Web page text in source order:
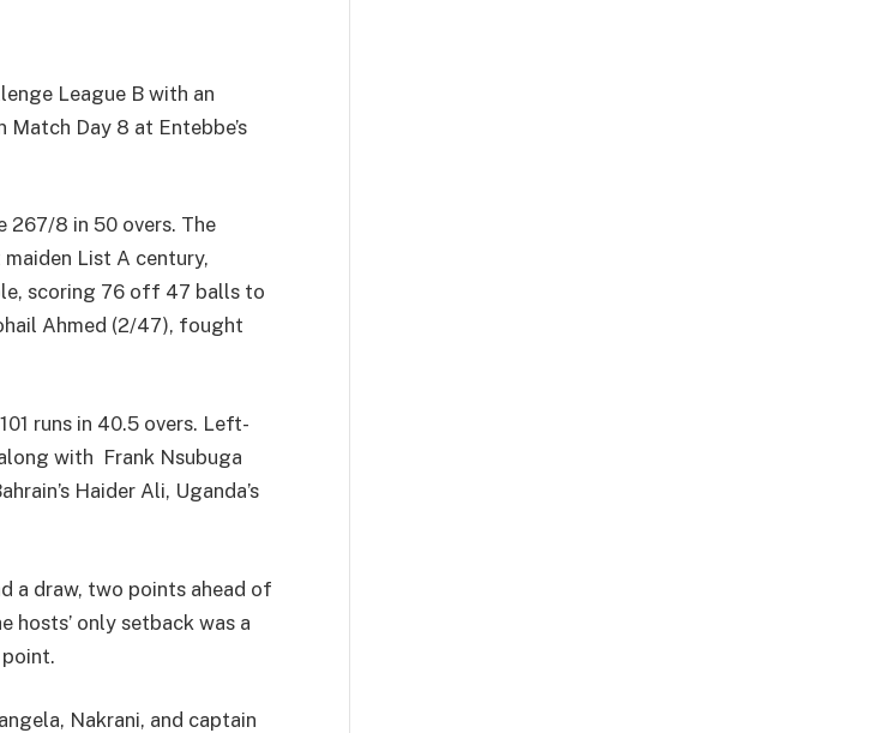
League B with an
Day 8 at Entebbe’s
267/8 in 50 overs. The
List A century,
scoring 76 off 47 balls to
Ahmed (2/47), fought
runs in 40.5 overs. Left-
with Frank Nsubuga
Haider Ali, Uganda’s
a draw, two points ahead of
hosts’ only setback was a
Nakrani, and captain